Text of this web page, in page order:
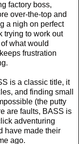
factory boss,
over-the-top and
a nigh on perfect
trying to work out
what would
frustration
is a classic title, it
and finding small
(the putty
are faults, BASS is
adventuring
have made their
ago.